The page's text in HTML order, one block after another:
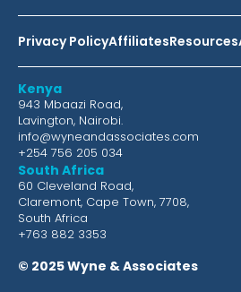
Privacy PolicyAffiliatesResources
Kenya
943 Mbaazi Road,
Lavington, Nairobi.
info@wyneandassociates.com
+254 756 205 034
South Africa
60 Cleveland Road,
Claremont, Cape Town, 7708,
South Africa
+763 882 3353
© 2025 Wyne & Associates